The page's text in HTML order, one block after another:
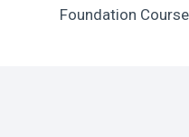
Foundation Course